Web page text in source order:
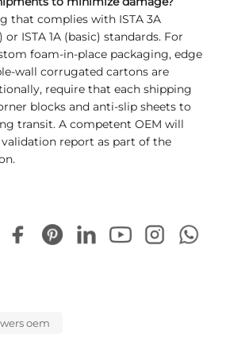
that complies with ISTA 3A
ISTA 1A (basic) standards. For
foam-in-place packaging, edge
wall corrugated cartons are
require that each shipping
blocks and anti-slip sheets to
transit. A competent OEM will
report as part of the
oem